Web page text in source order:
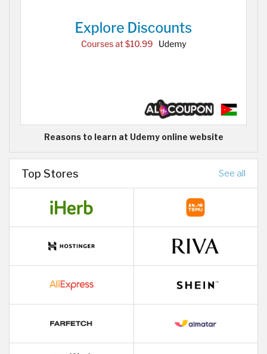
Reasons to learn at Udemy online website
Top Stores See all